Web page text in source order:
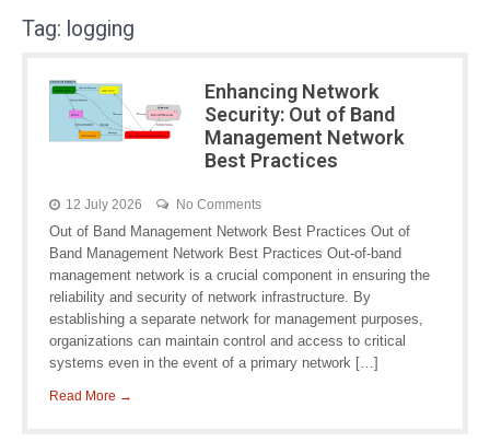
Tag: logging
Enhancing Network
Security: Out of Band
Management Network
Best Practices
12 July 2026 No Comments
Out of Band Management Network Best Practices Out of
Band Management Network Best Practices Out-of-band
management network is a crucial component in ensuring the
reliability and security of network infrastructure. By
establishing a separate network for management purposes,
organizations can maintain control and access to critical
systems even in the event of a primary network […]
Read More →